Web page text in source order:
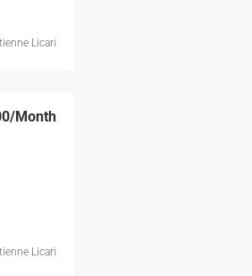
Licari
/Month
Licari